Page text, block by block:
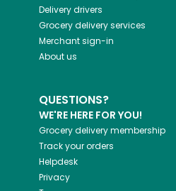
Delivery drivers
Grocery delivery services
Merchant sign-in
About us
QUESTIONS?
WE'RE HERE FOR YOU!
Grocery delivery membership
Track your orders
Helpdesk
Privacy